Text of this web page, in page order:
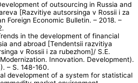
of outsourcing in Russia and
[Razvitiye autsorsinga v Rossii i za
Foreign Economic Bulletin. – 2018. –
in the development of financial
and abroad [Tendentsii razvitiya
v Rossii i za rubezhom]/ S.E.
Innovation. Development).
– S. 148-160.
development of a system for statistical